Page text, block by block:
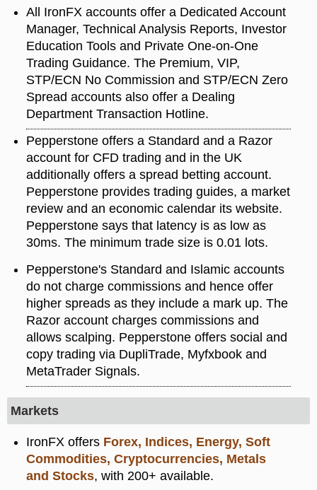
All IronFX accounts offer a Dedicated Account
Manager, Technical Analysis Reports, Investor
Education Tools and Private One-on-One
Trading Guidance. The Premium, VIP,
STP/ECN No Commission and STP/ECN Zero
Spread accounts also offer a Dealing
Department Transaction Hotline.
Pepperstone offers a Standard and a Razor
account for CFD trading and in the UK
additionally offers a spread betting account.
Pepperstone provides trading guides, a market
review and an economic calendar its website.
Pepperstone says that latency is as low as
30ms. The minimum trade size is 0.01 lots.
Pepperstone's Standard and Islamic accounts
do not charge commissions and hence offer
higher spreads as they include a mark up. The
Razor account charges commissions and
allows scalping. Pepperstone offers social and
copy trading via DupliTrade, Myfxbook and
MetaTrader Signals.
Markets
IronFX offers Forex, Indices, Energy, Soft
Commodities, Cryptocurrencies, Metals
and Stocks, with 200+ available.